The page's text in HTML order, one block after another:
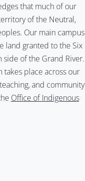
that much of our
of the Neutral,
Our main campus
land granted to the Six
side of the Grand River.
place across our
and community
Office of Indigenous